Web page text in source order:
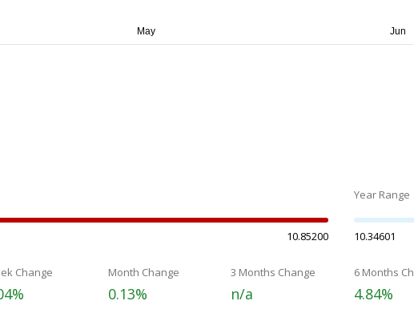
10.85200
Year Range
10.34601
Change Month Change
0.13%
3 Months Change
n/a
6 Months
4.84%